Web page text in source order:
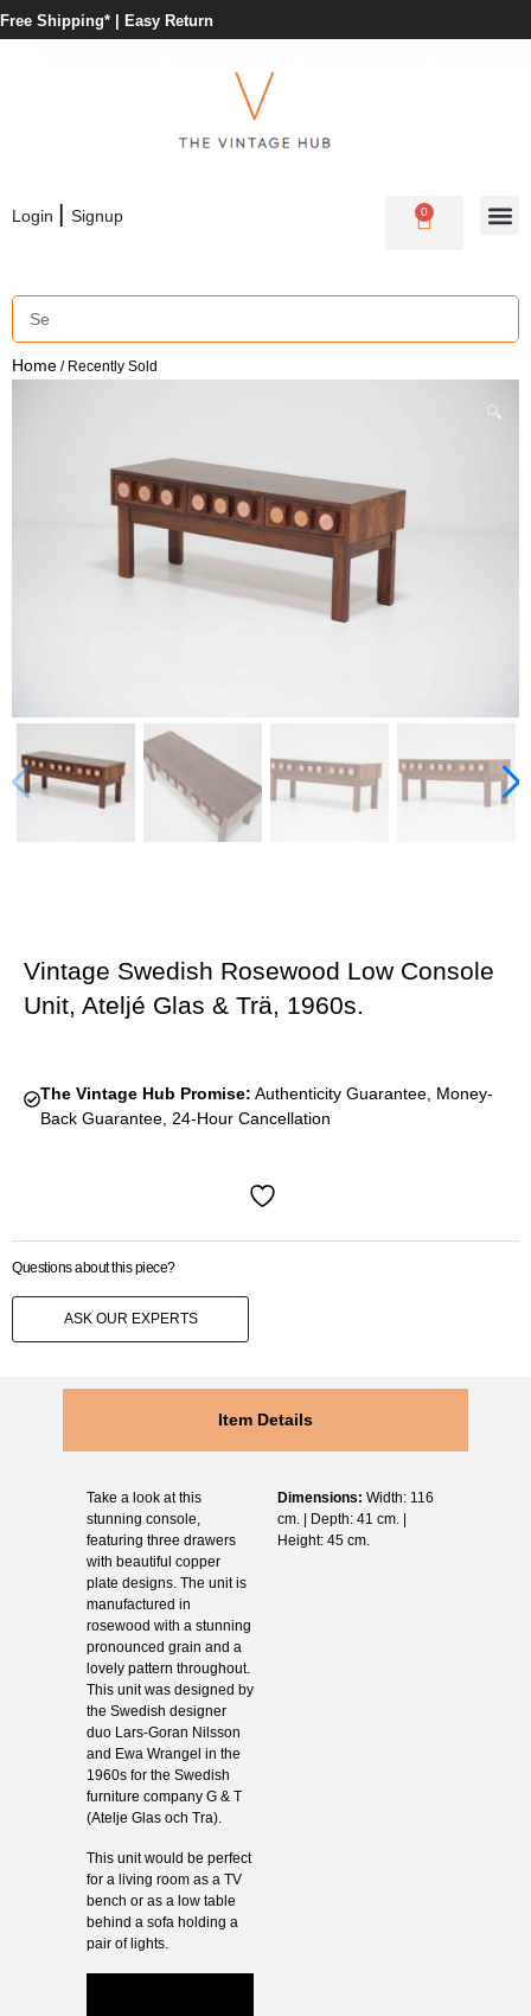
Free Shipping* | Easy Return
Login | Signup 0
Home / Recently Sold
🔍
Vintage Swedish Rosewood Low Console
Unit, Ateljé Glas & Trä, 1960s.
The Vintage Hub Promise: Authenticity Guarantee, Money-
Back Guarantee, 24-Hour Cancellation
Questions about this piece?
ASK OUR EXPERTS
Item Details
Take a look at this
stunning console,
featuring three drawers
with beautiful copper
plate designs. The unit is
manufactured in
rosewood with a stunning
pronounced grain and a
lovely pattern throughout.
This unit was designed by
the Swedish designer
duo Lars-Goran Nilsson
and Ewa Wrangel in the
1960s for the Swedish
furniture company G & T
(Atelje Glas och Tra).
This unit would be perfect
for a living room as a TV
bench or as a low table
behind a sofa holding a
pair of lights.
Dimensions: Width: 116
cm. | Depth: 41 cm. |
Height: 45 cm.